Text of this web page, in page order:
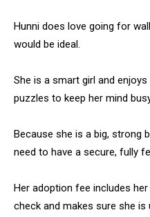
Hunni does love going for
would be ideal.
She is a smart girl and
puzzles to keep her mind
Because she is a big, strong
need to have a secure, fully
Her adoption fee includes
check and makes sure she